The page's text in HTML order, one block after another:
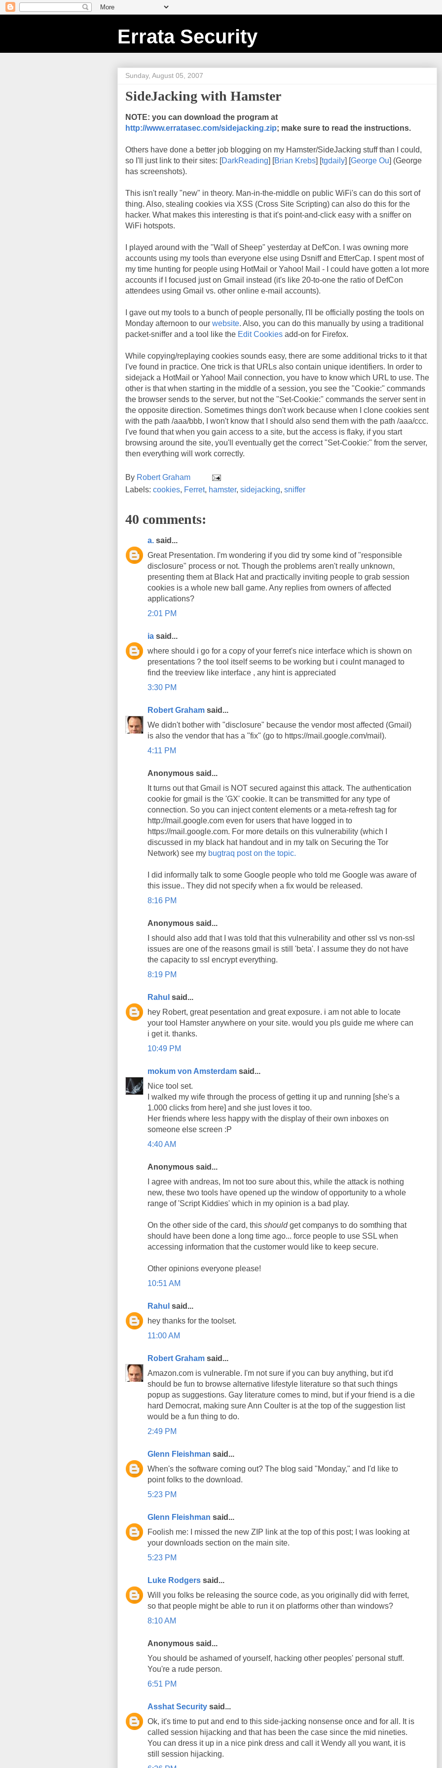
Errata Security
Sunday, August 05, 2007
SideJacking with Hamster
NOTE: you can download the program at
http://www.erratasec.com/sidejacking.zip; make sure to read the instructions.
Others have done a better job blogging on my Hamster/SideJacking stuff than I could,
so I'll just link to their sites: [DarkReading] [Brian Krebs] [tgdaily] [George Ou] (George
has screenshots).
This isn't really "new" in theory. Man-in-the-middle on public WiFi's can do this sort of
thing. Also, stealing cookies via XSS (Cross Site Scripting) can also do this for the
hacker. What makes this interesting is that it's point-and-click easy with a sniffer on
WiFi hotspots.
I played around with the "Wall of Sheep" yesterday at DefCon. I was owning more
accounts using my tools than everyone else using Dsniff and EtterCap. I spent most of
my time hunting for people using HotMail or Yahoo! Mail - I could have gotten a lot more
accounts if I focused just on Gmail instead (it's like 20-to-one the ratio of DefCon
attendees using Gmail vs. other online e-mail accounts).
I gave out my tools to a bunch of people personally, I'll be officially posting the tools on
Monday afternoon to our website. Also, you can do this manually by using a traditional
packet-sniffer and a tool like the Edit Cookies add-on for Firefox.
While copying/replaying cookies sounds easy, there are some additional tricks to it that
I've found in practice. One trick is that URLs also contain unique identifiers. In order to
sidejack a HotMail or Yahoo! Mail connection, you have to know which URL to use. The
other is that when starting in the middle of a session, you see the "Cookie:" commands
the browser sends to the server, but not the "Set-Cookie:" commands the server sent in
the opposite direction. Sometimes things don't work because when I clone cookies sent
with the path /aaa/bbb, I won't know that I should also send them with the path /aaa/ccc.
I've found that when you gain access to a site, but the access is flaky, if you start
browsing around the site, you'll eventually get the correct "Set-Cookie:" from the server,
then everything will work correctly.
By Robert Graham
Labels: cookies, Ferret, hamster, sidejacking, sniffer
40 comments:
a. said...
Great Presentation. I'm wondering if you did try some kind of "responsible
disclosure" process or not. Though the problems aren't really unknown,
presenting them at Black Hat and practically inviting people to grab session
cookies is a whole new ball game. Any replies from owners of affected
applications?
2:01 PM
ia said...
where should i go for a copy of your ferret's nice interface which is shown on
presentations ? the tool itself seems to be working but i coulnt managed to
find the treeview like interface , any hint is appreciated
3:30 PM
Robert Graham said...
We didn't bother with "disclosure" because the vendor most affected (Gmail)
is also the vendor that has a "fix" (go to https://mail.google.com/mail).
4:11 PM
Anonymous said...
It turns out that Gmail is NOT secured against this attack. The authentication
cookie for gmail is the 'GX' cookie. It can be transmitted for any type of
connection. So you can inject content elements or a meta-refresh tag for
http://mail.google.com even for users that have logged in to
https://mail.google.com. For more details on this vulnerability (which I
discussed in my black hat handout and in my talk on Securing the Tor
Network) see my bugtraq post on the topic.
I did informally talk to some Google people who told me Google was aware of
this issue.. They did not specify when a fix would be released.
8:16 PM
Anonymous said...
I should also add that I was told that this vulnerability and other ssl vs non-ssl
issues are one of the reasons gmail is still 'beta'. I assume they do not have
the capacity to ssl encrypt everything.
8:19 PM
Rahul said...
hey Robert, great pesentation and great exposure. i am not able to locate
your tool Hamster anywhere on your site. would you pls guide me where can
i get it. thanks.
10:49 PM
mokum von Amsterdam said...
Nice tool set.
I walked my wife through the process of getting it up and running [she's a
1.000 clicks from here] and she just loves it too.
Her friends where less happy with the display of their own inboxes on
someone else screen :P
4:40 AM
Anonymous said...
I agree with andreas, Im not too sure about this, while the attack is nothing
new, these two tools have opened up the window of opportunity to a whole
range of 'Script Kiddies' which in my opinion is a bad play.
On the other side of the card, this shouldget companys to do somthing that
should have been done a long time ago... force people to use SSL when
accessing information that the customer would like to keep secure.
Other opinions everyone please!
10:51 AM
Rahul said...
hey thanks for the toolset.
11:00 AM
Robert Graham said...
Amazon.com is vulnerable. I'm not sure if you can buy anything, but it'd
should be fun to browse alternative lifestyle literature so that such things
popup as suggestions. Gay literature comes to mind, but if your friend is a die
hard Democrat, making sure Ann Coulter is at the top of the suggestion list
would be a fun thing to do.
2:49 PM
Glenn Fleishman said...
When's the software coming out? The blog said "Monday," and I'd like to
point folks to the download.
5:23 PM
Glenn Fleishman said...
Foolish me: I missed the new ZIP link at the top of this post; I was looking at
your downloads section on the main site.
5:23 PM
Luke Rodgers said...
Will you folks be releasing the source code, as you originally did with ferret,
so that people might be able to run it on platforms other than windows?
8:10 AM
Anonymous said...
You should be ashamed of yourself, hacking other peoples' personal stuff.
You're a rude person.
6:51 PM
Asshat Security said...
Ok, it's time to put and end to this side-jacking nonsense once and for all. It is
called session hijacking and that has been the case since the mid nineties.
You can dress it up in a nice pink dress and call it Wendy all you want, it is
still session hijacking.